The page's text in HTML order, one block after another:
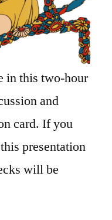
in this two-hour
and
card. If you
presentation
will be